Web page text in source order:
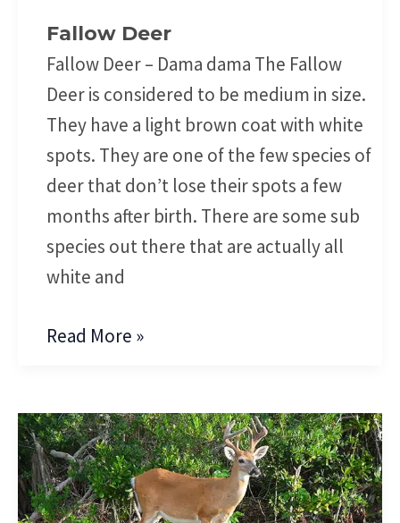
Fallow Deer
Fallow Deer – Dama dama The Fallow
Deer is considered to be medium in size.
They have a light brown coat with white
spots. They are one of the few species of
deer that don’t lose their spots a few
months after birth. There are some sub
species out there that are actually all
white and
Read More »
Key
Deer